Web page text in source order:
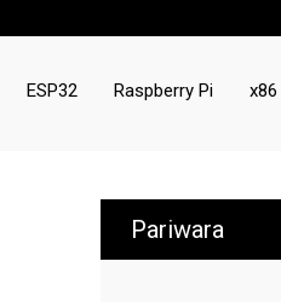
ESP32 Raspberry Pi x86
Pariwara